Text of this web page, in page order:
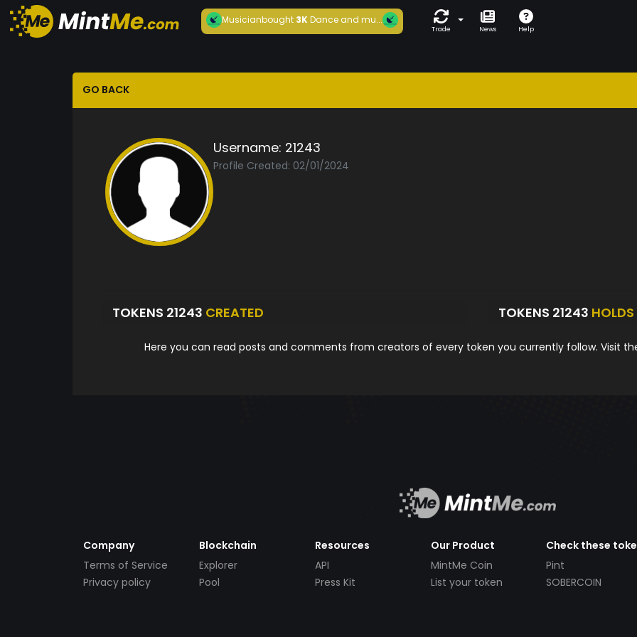
Musicianbought3KDance and mu...
Trade News Help
GO BACK
Username: 21243
Profile Created: 02/01/2024
TOKENS 21243 CREATED TOKENS 21243 HOLDS
Here you can read posts and comments from creators of every token you currently follow. Visit
Company
Terms of Service
Privacy policy
Blockchain
Explorer
Pool
Resources
API
Press Kit
Our Product
MintMe Coin
List your token
Check these
Pint
SOBERCOIN